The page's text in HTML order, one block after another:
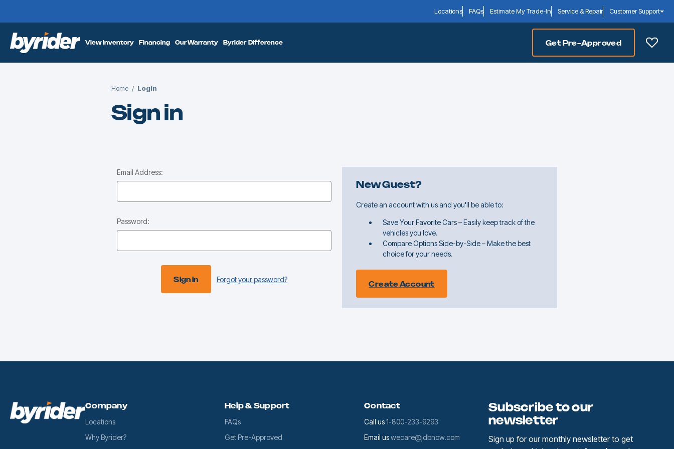
Locations FAQs Estimate My Trade-In Service & Repair Customer Support
View Inventory Financing Our Warranty Byrider Difference Get Pre-Approved
Home Login
Sign in
Email Address:
Password:
Forgot your password?
New Guest?
Create an account with us and you'll be able to:
Save Your Favorite Cars – Easily keep track of the
vehicles you love.
Compare Options Side-by-Side – Make the best
choice for your needs.
Create Account
Subscribe to our
newsletter
Sign up for our monthly newsletter to get
Company
Locations
Why Byrider?
Help & Support
FAQs
Get Pre-Approved
Contact
Call us1-800-233-9293
Email uswecare@jdbnow.com